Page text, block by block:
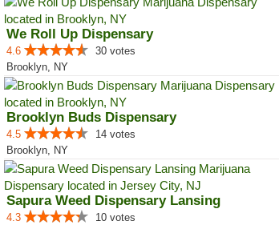
We Roll Up Dispensary
4.6
30 votes
Brooklyn, NY
Brooklyn Buds Dispensary
4.5
14 votes
Brooklyn, NY
Sapura Weed Dispensary Lansing
4.3
10 votes